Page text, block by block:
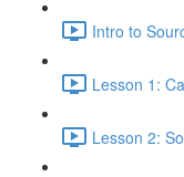
Intro to
Lesson 1:
Lesson 2: